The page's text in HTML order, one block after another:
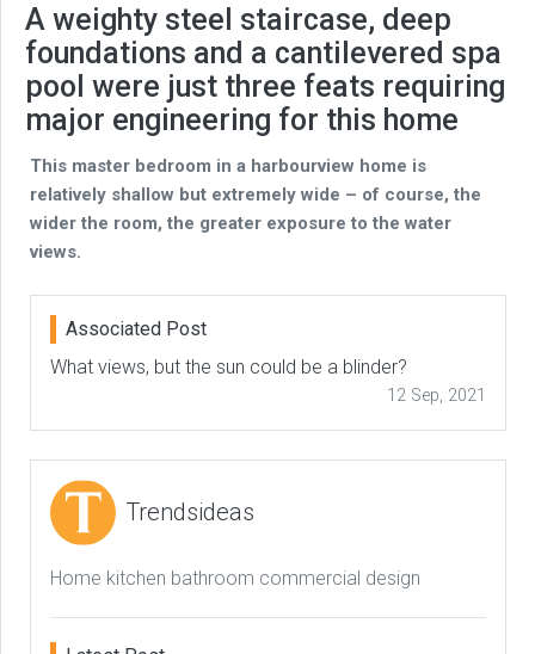
A weighty steel staircase, deep
foundations and a cantilevered spa
pool were just three feats requiring
major engineering for this home
This master bedroom in a harbourview home is
relatively shallow but extremely wide – of course, the
wider the room, the greater exposure to the water
views.
Associated Post
What views, but the sun could be a blinder?
12 Sep, 2021
Trendsideas
Home kitchen bathroom commercial design